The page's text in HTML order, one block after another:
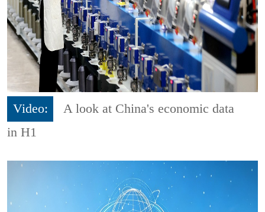
Video:
A look at China's economic data
in H1